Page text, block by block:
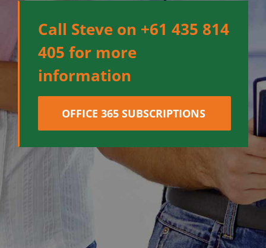
Call Steve on +61 435 814
405 for more
information
OFFICE 365 SUBSCRIPTIONS